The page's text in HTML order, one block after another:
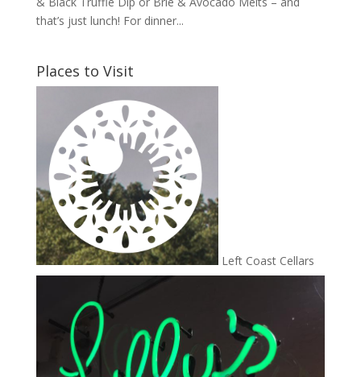
that’s just lunch! For dinner...
Places to Visit
Left Coast Cellars